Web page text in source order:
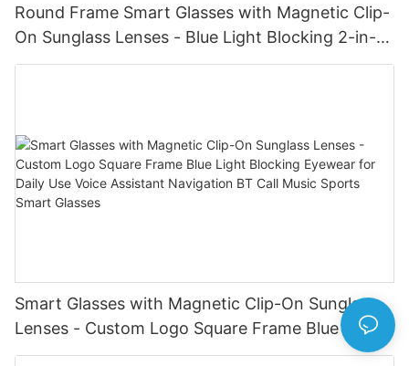
Round Frame Smart Glasses with Magnetic Clip-
On Sunglass Lenses - Blue Light Blocking 2-in-1
Eyewear for Daily & Outdoor Use Calling Sun
Smart Glasses with Magnetic Clip-On Sunglass
Lenses - Custom Logo Square Frame Blue Light
Blocking Eyewear for Daily Use Voice Assistant